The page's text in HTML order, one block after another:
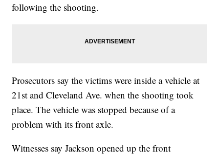
following the shooting.
Prosecutors say the victims were inside a vehicle at
21st and Cleveland Ave. when the shooting took
place. The vehicle was stopped because of a
problem with its front axle.
Witnesses say Jackson opened up the front